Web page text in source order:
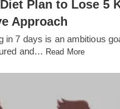
Plan to Lose 5
Approach
in 7 days is an ambitious
and… Read More